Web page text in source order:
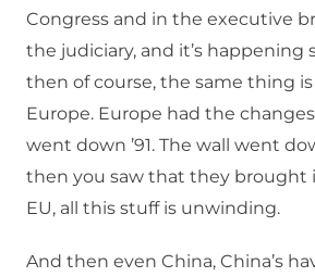
Congress and in the executive
the judiciary, and it’s happening
then of course, the same thing
Europe. Europe had the
went down ’91. The wall went
then you saw that they brought
EU, all this stuff is unwinding.
And then even China, China’s